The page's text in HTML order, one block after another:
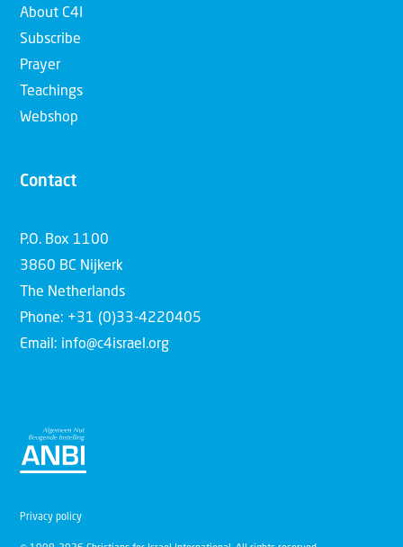
About C4I
Subscribe
Prayer
Teachings
Webshop
Contact
P.O. Box 1100
3860 BC Nijkerk
The Netherlands
Phone: +31 (0)33-4220405
Email: info@c4israel.org
Privacy policy